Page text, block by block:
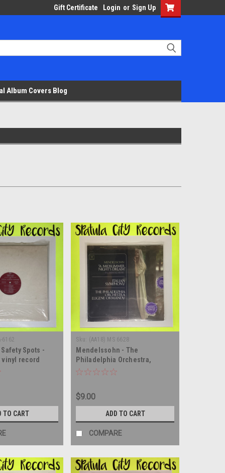
Gift Certificate Login or Sign Up
Album Covers Blog
6162
Spots -
record
TO CART
Sku: (AA18) MS 6628
Mendelssohn - The
Philadelphia Orchestra,
Eugene Ormandy – "A
Symphony - SEALED - vinyl
record album LP
$9.00
ADD TO CART
COMPARE